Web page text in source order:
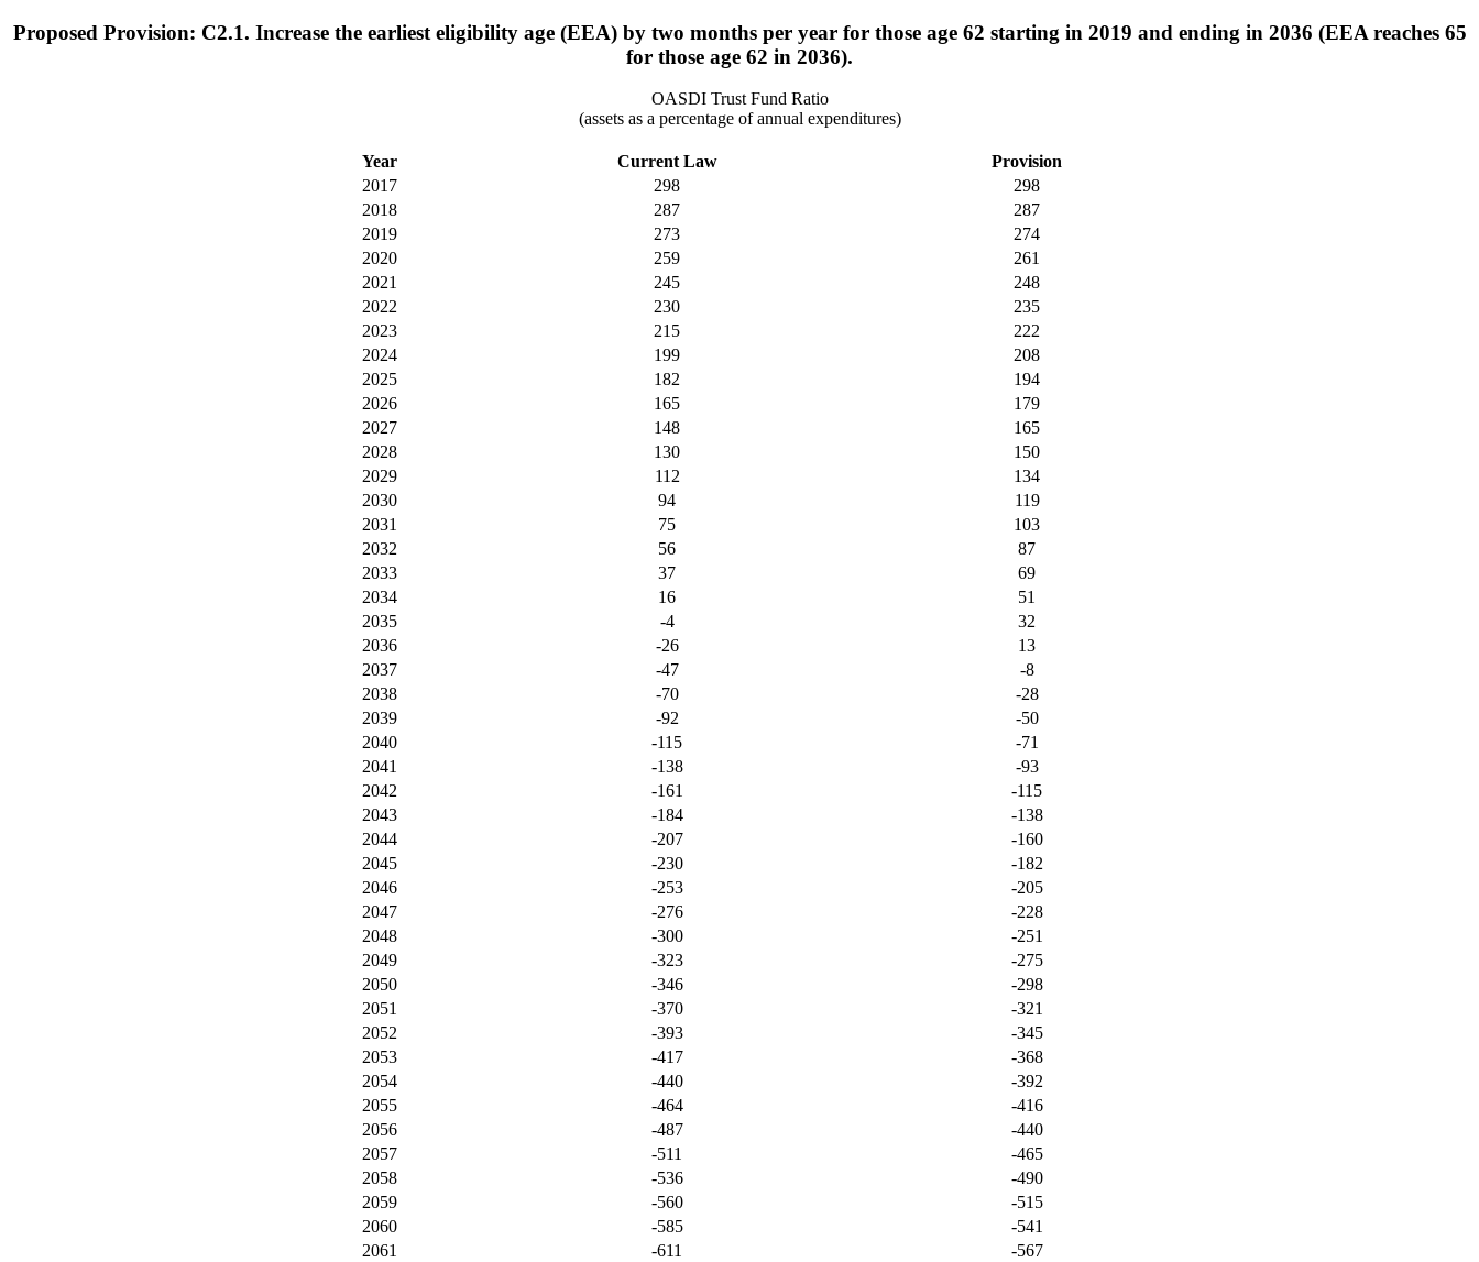
Proposed Provision: C2.1. Increase the earliest eligibility age (EEA) by two months per year for those age 62 starting in 2019 and ending in 2036 (EEA reaches 65
for those age 62 in 2036).
OASDI Trust Fund Ratio
(assets as a percentage of annual expenditures)
Year Current Law
Provision
2017
298
298
2018
287
287
2019
273
274
2020
259
261
2021
245
248
2022
230
235
2023
215
222
2024
199
208
2025
182
194
2026
165
179
2027
148
165
2028
130
150
2029
112
134
2030
94
119
2031
75
103
2032
56
87
2033
37
69
2034
16
51
2035
-4
32
2036
-26
13
2037
-47
-8
2038
-70
-28
2039
-92
-50
2040
-115
-71
2041
-138
-93
2042
-161
-115
2043
-184
-138
2044
-207
-160
2045
-230
-182
2046
-253
-205
2047
-276
-228
2048
-300
-251
2049
-323
-275
2050
-346
-298
2051
-370
-321
2052
-393
-345
2053
-417
-368
2054
-440
-392
2055
-464
-416
2056
-487
-440
2057
-511
-465
2058
-536
-490
2059
-560
-515
2060
-585
-541
2061
-611
-567